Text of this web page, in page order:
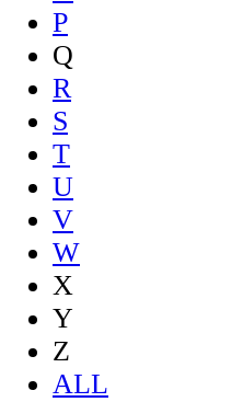
P
Q
R
S
T
U
V
W
X
Y
Z
ALL